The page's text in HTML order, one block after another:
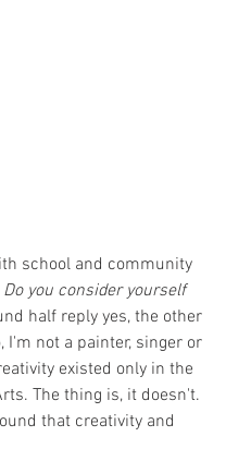
school and community
Do you consider yourself
half reply yes, the other
I'm not a painter, singer or
existed only in the
The thing is, it doesn't.
that creativity and